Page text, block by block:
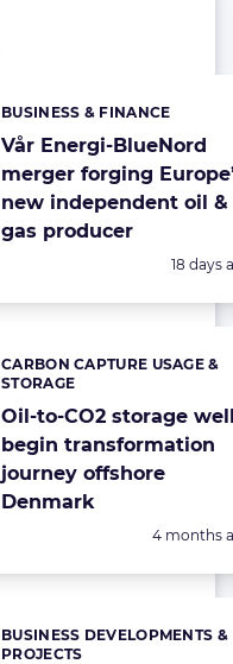
Vår Energi-BlueNord
merger forging
new independent oil &
gas producer
Categories:
BUSINESS & FINANCE
Posted:
18 days
Oil-to-CO2 storage
begin transformation
journey offshore
Denmark
Categories:
CARBON CAPTURE USAGE &
STORAGE
Posted:
4 months
Categories:
BUSINESS DEVELOPMENTS &
PROJECTS